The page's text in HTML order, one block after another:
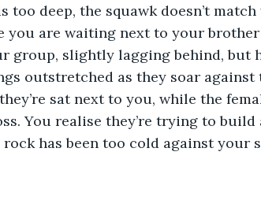
deep, the squawk doesn’t match
you are waiting next to your
group, slightly lagging behind, but
outstretched as they soar against
sat next to you, while the
You realise they’re trying to
has been too cold against your